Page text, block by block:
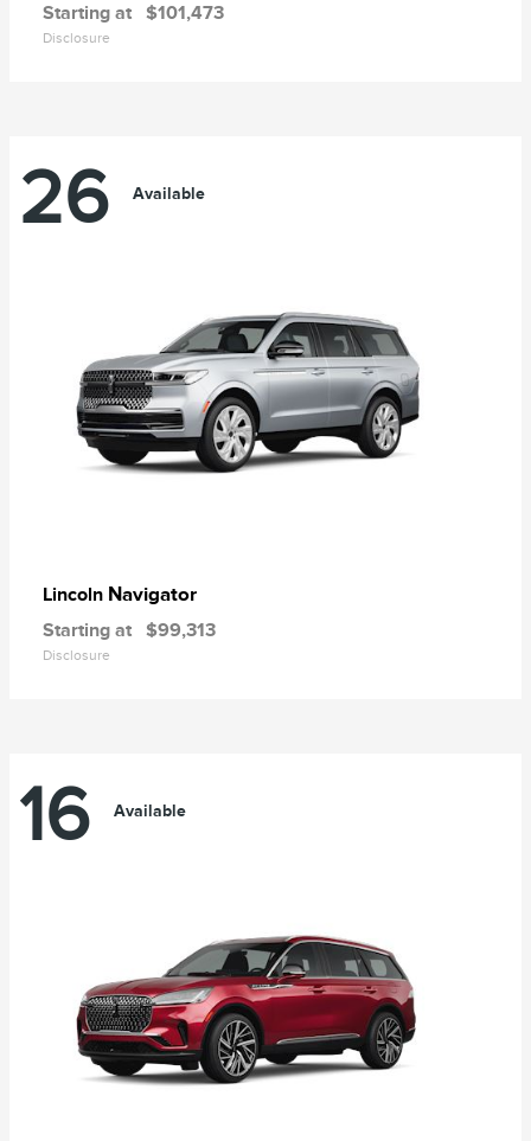
Starting at $101,473
Disclosure
26 Available
Lincoln Navigator
Starting at $99,313
Disclosure
16 Available